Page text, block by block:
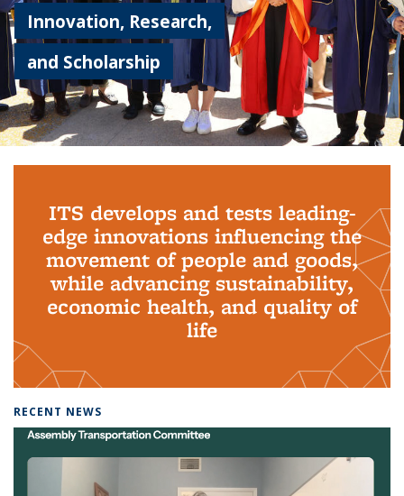
Innovation, Research,
and Scholarship
ITS develops and tests leading-
edge innovations influencing the
movement of people and goods,
while advancing sustainability,
economic health, and quality of
life
RECENT NEWS